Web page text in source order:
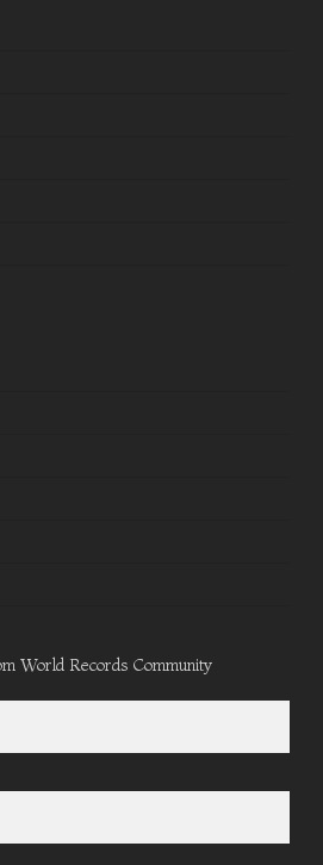
World Records Community